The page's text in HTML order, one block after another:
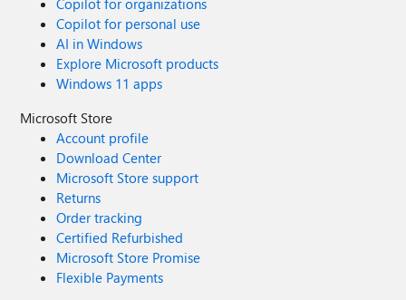
Copilot for organizations
Copilot for personal use
AI in Windows
Explore Microsoft products
Windows 11 apps
Microsoft Store
Account profile
Download Center
Microsoft Store support
Returns
Order tracking
Certified Refurbished
Microsoft Store Promise
Flexible Payments